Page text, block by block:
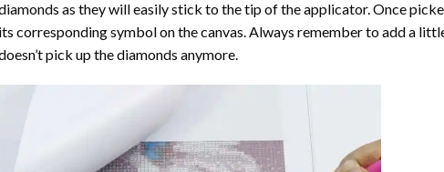
as they will easily stick to the tip of the applicator. Once
corresponding symbol on the canvas. Always remember to add a
pick up the diamonds anymore.